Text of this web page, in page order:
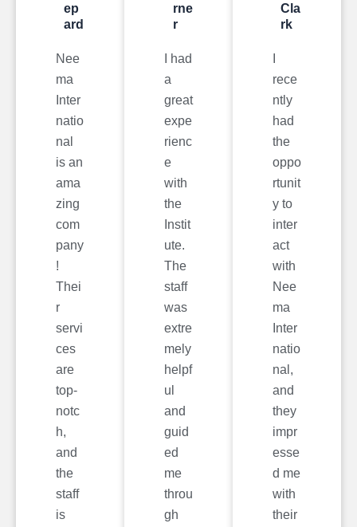
ep
ard
Nee
ma
Inter
natio
nal
is an
ama
zing
com
pany
!
Thei
r
servi
ces
are
top-
notc
h,
and
the
staff
is
rne
r
I had
a
great
expe
rienc
e
with
the
Instit
ute.
The
staff
was
extre
mely
helpf
ul
and
guid
ed
me
throu
gh
Cla
rk
rece
ntly
had
the
oppo
rtunit
y to
inter
act
with
Nee
ma
Inter
natio
nal,
and
they
impr
esse
d me
with
their